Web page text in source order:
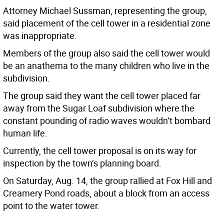
Attorney Michael Sussman, representing the group,
said placement of the cell tower in a residential zone
was inappropriate.
Members of the group also said the cell tower would
be an anathema to the many children who live in the
subdivision.
The group said they want the cell tower placed far
away from the Sugar Loaf subdivision where the
constant pounding of radio waves wouldn’t bombard
human life.
Currently, the cell tower proposal is on its way for
inspection by the town’s planning board.
On Saturday, Aug. 14, the group rallied at Fox Hill and
Creamery Pond roads, about a block from an access
point to the water tower.